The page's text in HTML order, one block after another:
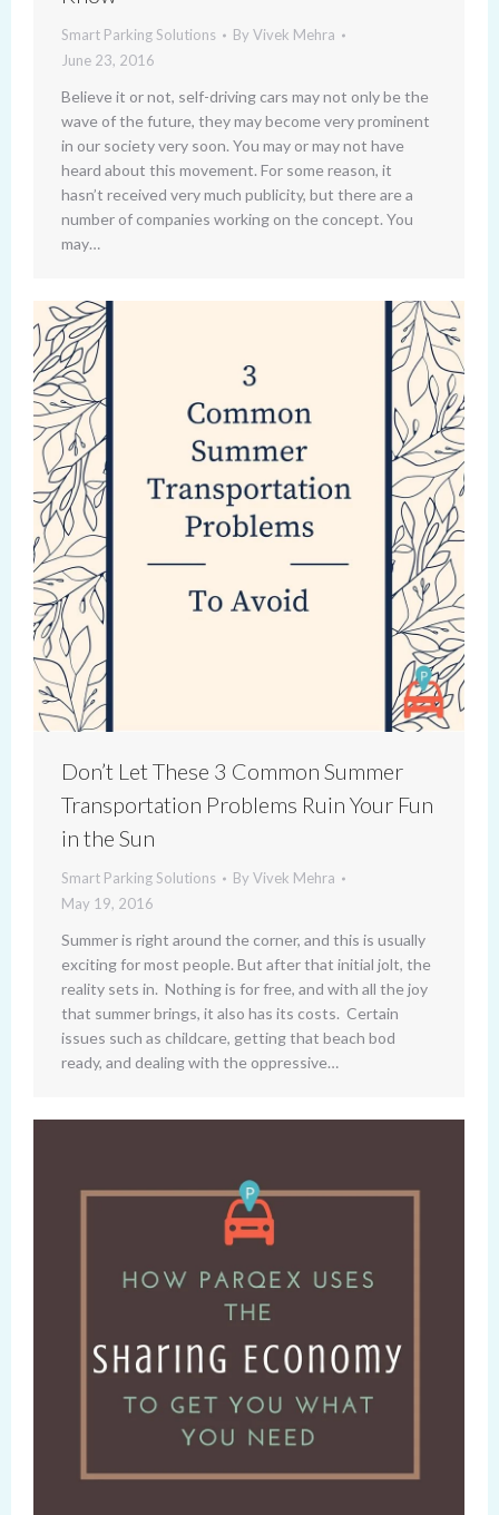
Smart Parking Solutions By Vivek Mehra
June 23, 2016
Believe it or not, self-driving cars may not only be the
wave of the future, they may become very prominent
in our society very soon. You may or may not have
heard about this movement. For some reason, it
hasn’t received very much publicity, but there are a
number of companies working on the concept. You
may…
Don’t Let These 3 Common Summer
Transportation Problems Ruin Your Fun
in the Sun
Smart Parking Solutions By Vivek Mehra
May 19, 2016
Summer is right around the corner, and this is usually
exciting for most people. But after that initial jolt, the
reality sets in. Nothing is for free, and with all the joy
that summer brings, it also has its costs. Certain
issues such as childcare, getting that beach bod
ready, and dealing with the oppressive…